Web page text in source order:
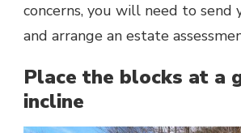
concerns, you will need to send
and arrange an estate
Place the blocks at a
incline